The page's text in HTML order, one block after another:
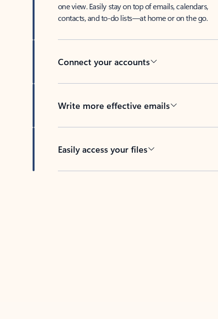
one view. Easily stay on top of emails, calendars,
contacts, and to-do lists—at home or on the go.
Connect your accounts
Write more effective emails
Easily access your files